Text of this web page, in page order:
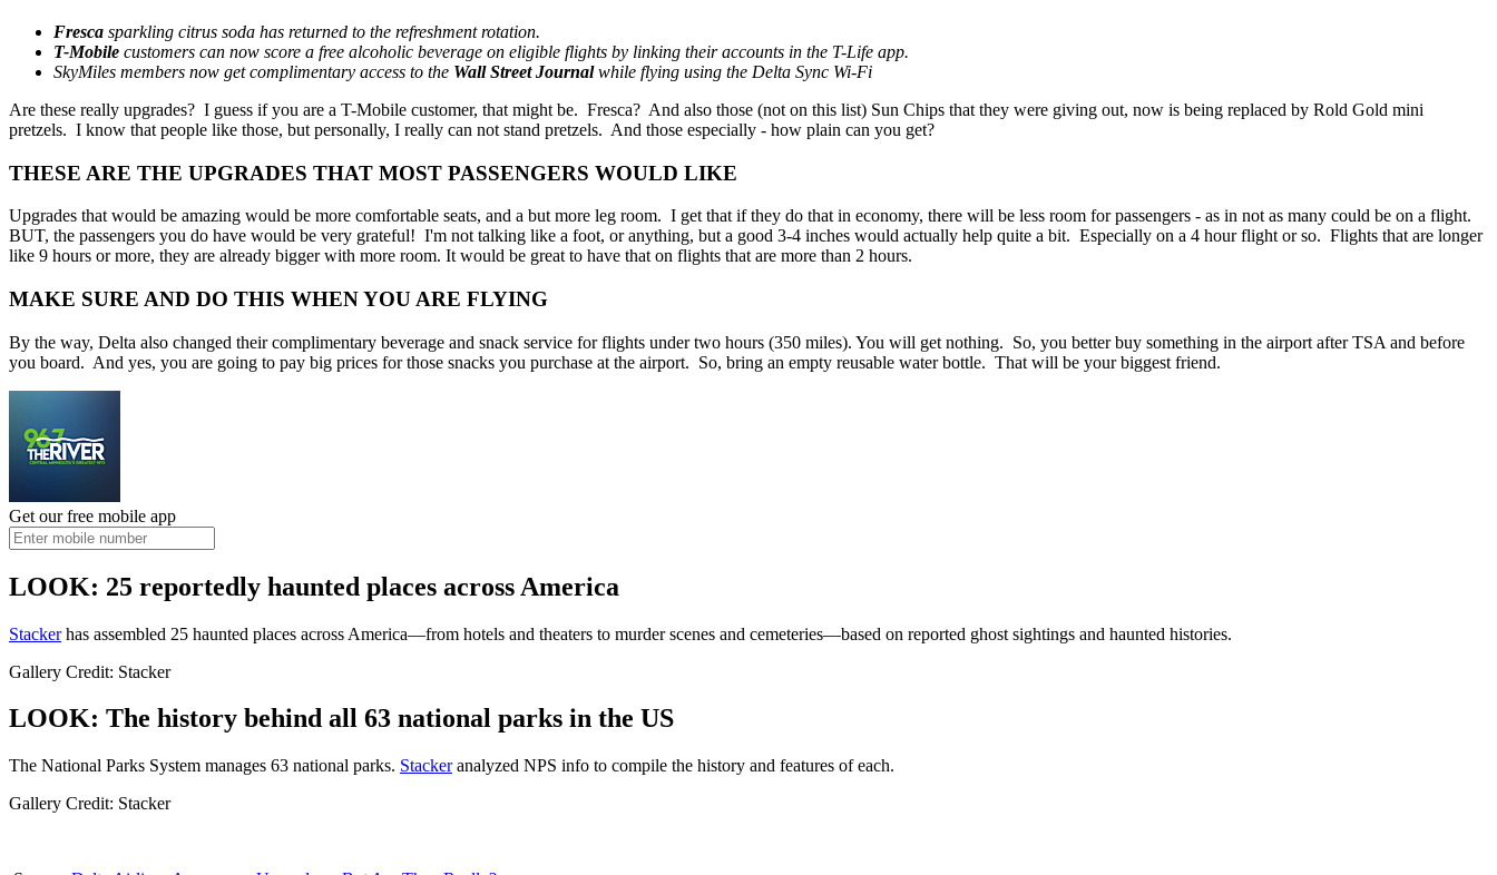
Fresca sparkling citrus soda has returned to the refreshment rotation.
T-Mobile customers can now score a free alcoholic beverage on eligible flights by linking their accounts in the T-Life app.
SkyMiles members now get complimentary access to the Wall Street Journalwhile flying using the Delta Sync Wi-Fi
Are these really upgrades? I guess if you are a T-Mobile customer, that might be. Fresca? And also those (not on this list) Sun Chips that they were giving out, now is being replaced by Rold Gold mini
pretzels. I know that people like those, but personally, I really can not stand pretzels. And those especially - how plain can you get?
THESE ARE THE UPGRADES THAT MOST PASSENGERS WOULD LIKE
Upgrades that would be amazing would be more comfortable seats, and a but more leg room. I get that if they do that in economy, there will be less room for passengers - as in not as many could be on a flight.
BUT, the passengers you do have would be very grateful! I'm not talking like a foot, or anything, but a good 3-4 inches would actually help quite a bit. Especially on a 4 hour flight or so. Flights that are longer
like 9 hours or more, they are already bigger with more room. It would be great to have that on flights that are more than 2 hours.
MAKE SURE AND DO THIS WHEN YOU ARE FLYING
By the way, Delta also changed their complimentary beverage and snack service for flights under two hours (350 miles). You will get nothing. So, you better buy something in the airport after TSA and before
you board. And yes, you are going to pay big prices for those snacks you purchase at the airport. So, bring an empty reusable water bottle. That will be your biggest friend.
Get our free mobile app
LOOK: 25 reportedly haunted places across America
Stackerhas assembled 25 haunted places across America—from hotels and theaters to murder scenes and cemeteries—based on reported ghost sightings and haunted histories.
Gallery Credit: Stacker
LOOK: The history behind all 63 national parks in the US
The National Parks System manages 63 national parks. Stackeranalyzed NPS info to compile the history and features of each.
Gallery Credit: Stacker